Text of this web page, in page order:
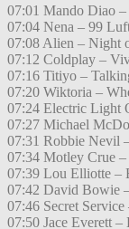
07:01 Mando Diao
07:04 Nena – 99
07:08 Alien – Night
07:12 Coldplay –
07:16 Titiyo –
07:20 Wiktoria –
07:24 Electric Light
07:27 Michael
07:31 Robbie Nevil
07:34 Motley Crue
07:39 Lou Elliotte –
07:42 David Bowie
07:46 Secret Service
07:50 Jace Everett –